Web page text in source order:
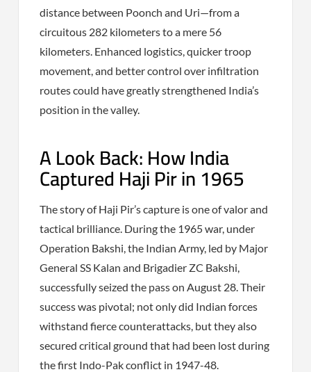
distance between Poonch and Uri—from a
circuitous 282 kilometers to a mere 56
kilometers. Enhanced logistics, quicker troop
movement, and better control over infiltration
routes could have greatly strengthened India’s
position in the valley.
A Look Back: How India
Captured Haji Pir in 1965
The story of Haji Pir’s capture is one of valor and
tactical brilliance. During the 1965 war, under
Operation Bakshi, the Indian Army, led by Major
General SS Kalan and Brigadier ZC Bakshi,
successfully seized the pass on August 28. Their
success was pivotal; not only did Indian forces
withstand fierce counterattacks, but they also
secured critical ground that had been lost during
the first Indo-Pak conflict in 1947-48.